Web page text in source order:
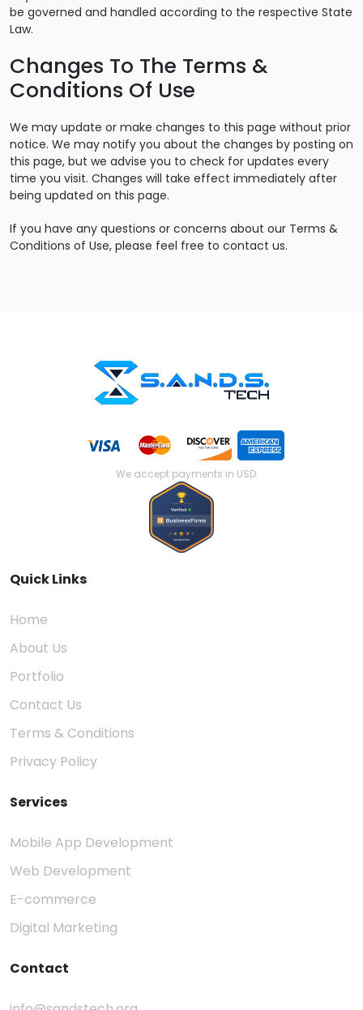
be governed and handled according to the respective State
Law.
Changes To The Terms &
Conditions Of Use
We may update or make changes to this page without prior
notice. We may notify you about the changes by posting on
this page, but we advise you to check for updates every
time you visit. Changes will take effect immediately after
being updated on this page.
If you have any questions or concerns about our Terms &
Conditions of Use, please feel free to contact us.
We accept payments in USD.
Quick Links
Home
About Us
Portfolio
Contact Us
Terms & Conditions
Privacy Policy
Services
Mobile App Development
Web Development
E-commerce
Digital Marketing
Contact